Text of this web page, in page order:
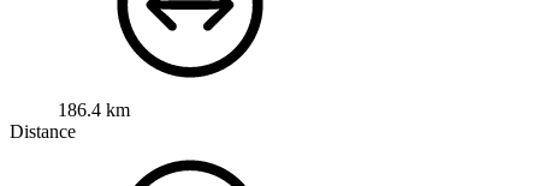
186.4 km
Distance